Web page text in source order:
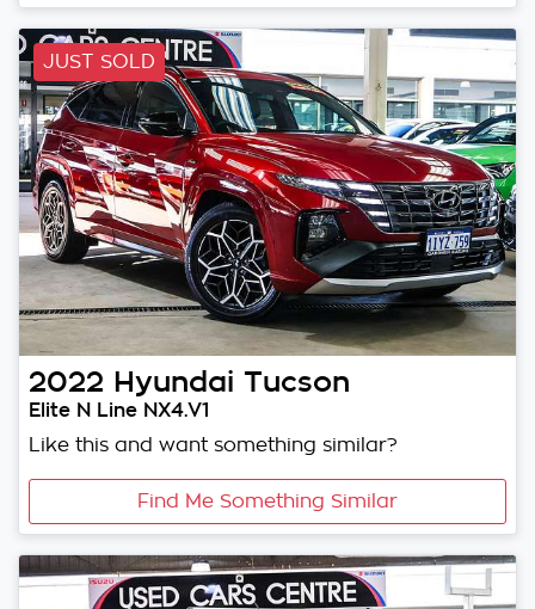
JUST SOLD
2022 Hyundai Tucson
Elite N Line NX4.V1
Like this and want something similar?
Find Me Something Similar